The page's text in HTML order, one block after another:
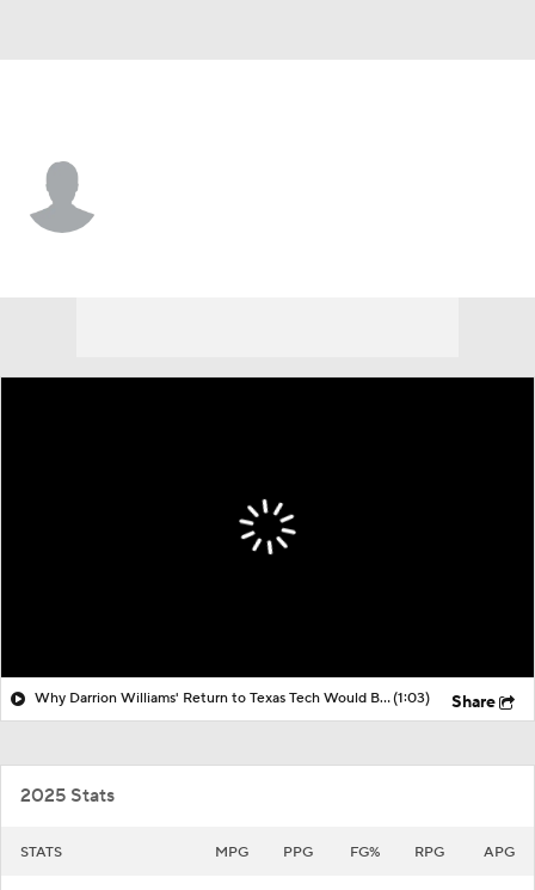
Why Darrion Williams' Return to Texas Tech Would Be Big(1:03) Share
2025 Stats
STATS MPG PPG FG% RPG APG